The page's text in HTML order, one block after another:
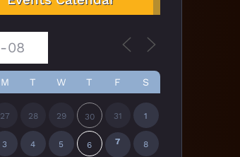
M T W T F S
27 28 29 30 31 1
3 4 5 6 7 8